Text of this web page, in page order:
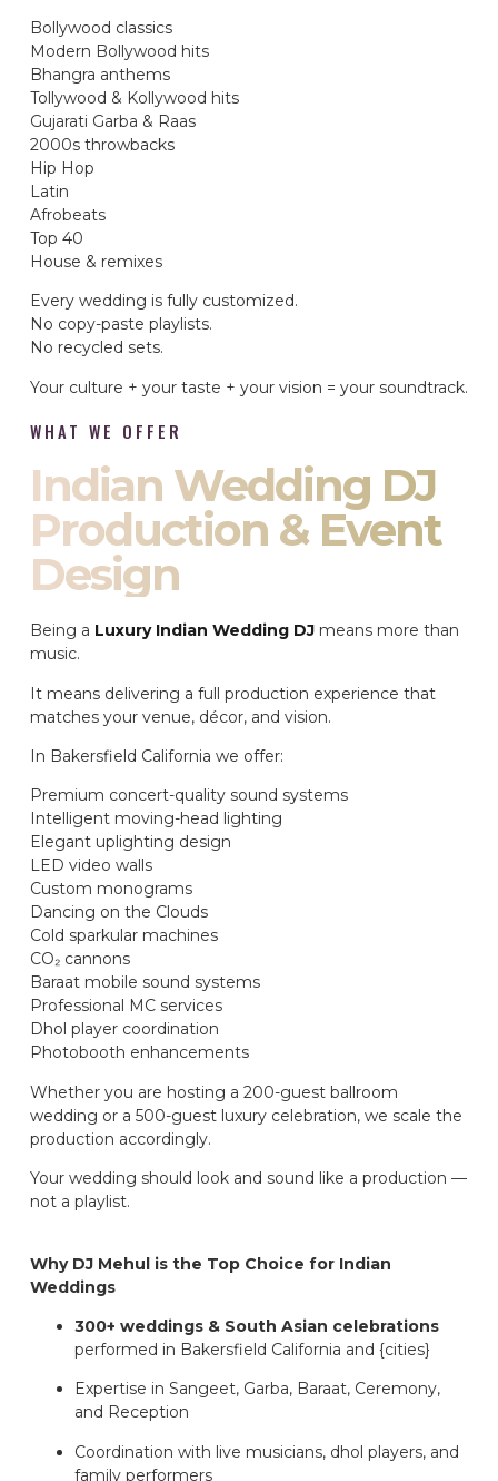
Bollywood classics
Modern Bollywood hits
Bhangra anthems
Tollywood & Kollywood hits
Gujarati Garba & Raas
2000s throwbacks
Hip Hop
Latin
Afrobeats
Top 40
House & remixes
Every wedding is fully customized.
No copy-paste playlists.
No recycled sets.
Your culture + your taste + your vision = your soundtrack.
WHAT WE OFFER
Indian Wedding DJ
Production & Event
Design
Being a Luxury Indian Wedding DJ means more than
music.
It means delivering a full production experience that
matches your venue, décor, and vision.
In Bakersfield California we offer:
Premium concert-quality sound systems
Intelligent moving-head lighting
Elegant uplighting design
LED video walls
Custom monograms
Dancing on the Clouds
Cold sparkular machines
CO₂ cannons
Baraat mobile sound systems
Professional MC services
Dhol player coordination
Photobooth enhancements
Whether you are hosting a 200-guest ballroom
wedding or a 500-guest luxury celebration, we scale the
production accordingly.
Your wedding should look and sound like a production —
not a playlist.
Why DJ Mehul is the Top Choice for Indian
Weddings
300+ weddings & South Asian celebrations
performed in Bakersfield California and {cities}
Expertise in Sangeet, Garba, Baraat, Ceremony,
and Reception
Coordination with live musicians, dhol players, and
family performers